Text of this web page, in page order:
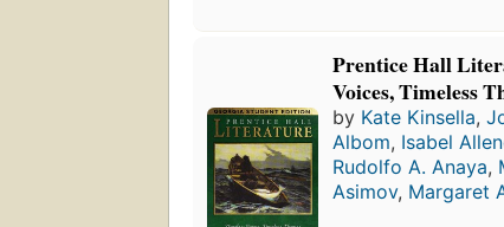
Prentice Hall
Voices, Timeless
by Kate Kinsella,
Albom, Isabel
Rudolfo A. Anaya,
Asimov, Margaret